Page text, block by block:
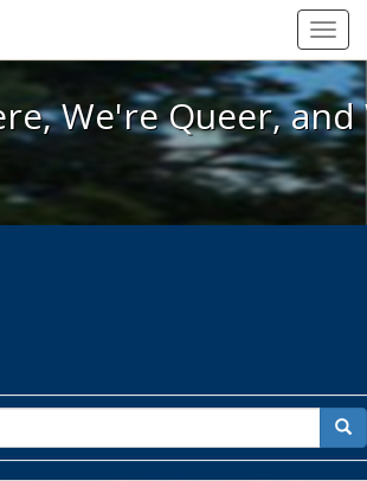
We're Here, We're Queer, and
We're Queer,
for